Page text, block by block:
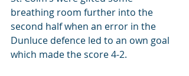
breathing room further into the
second half when an error in the
Dunluce defence led to an own goal
which made the score 4-2.